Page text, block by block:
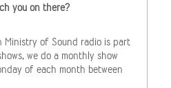
you on there?
Ministry of Sound radio is part
we do a monthly show
of each month between